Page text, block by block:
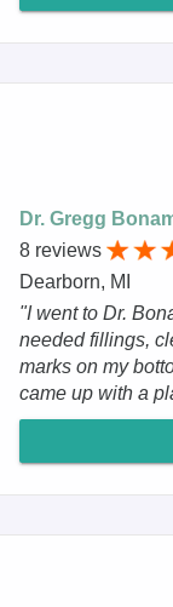
Dr. Gregg
8 reviews
Dearborn, MI
"I went to Dr.
needed fillings,
marks on my
came up with a